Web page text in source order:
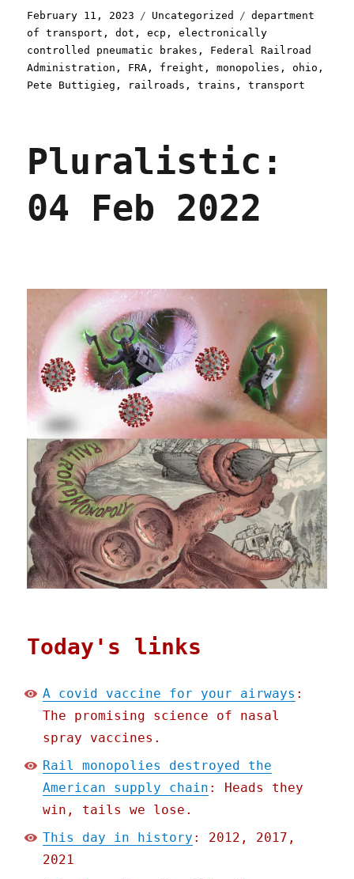
Posted
on
February 11, 2023 Categories
Uncategorized Tags
department
of transport ,dot ,ecp ,electronically
controlled pneumatic brakes , Federal Railroad
Administration , FRA , freight ,monopolies ,ohio ,
Pete Buttigieg , railroads ,trains ,transport
Pluralistic:
04 Feb 2022
Today's links
A covid vaccine for your airways :
The promising science of nasal
spray vaccines.
Rail monopolies destroyed the
American supply chain : Heads they
win, tails we lose.
This day in history : 2012, 2017,
2021